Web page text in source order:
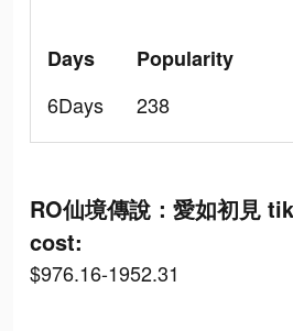
Days
6Days
Popularity
238
RO仙境傳說：愛如初見
cost:
$976.16-1952.31